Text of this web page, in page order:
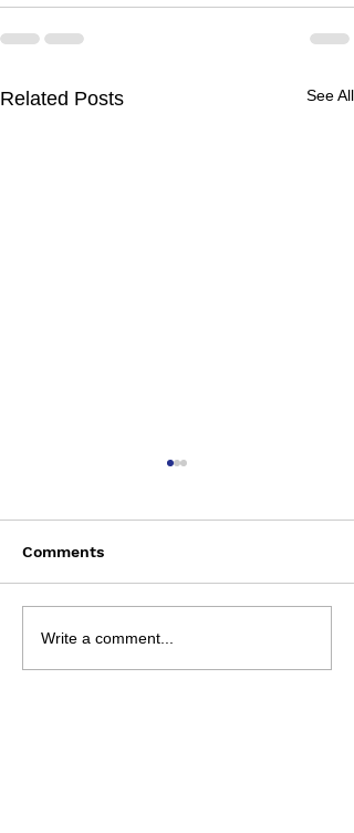
Related Posts See All
Saturday August 8
Comments
Write a comment...